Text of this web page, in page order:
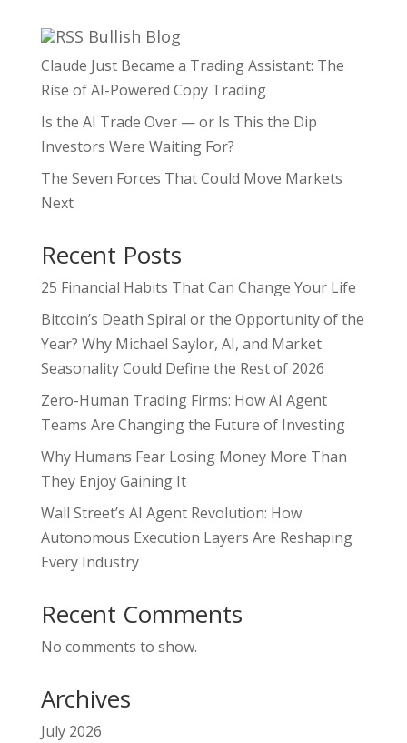
Bullish Blog
Claude Just Became a Trading Assistant: The
Rise of AI-Powered Copy Trading
Is the AI Trade Over — or Is This the Dip
Investors Were Waiting For?
The Seven Forces That Could Move Markets
Next
Recent Posts
25 Financial Habits That Can Change Your Life
Bitcoin’s Death Spiral or the Opportunity of the
Year? Why Michael Saylor, AI, and Market
Seasonality Could Define the Rest of 2026
Zero-Human Trading Firms: How AI Agent
Teams Are Changing the Future of Investing
Why Humans Fear Losing Money More Than
They Enjoy Gaining It
Wall Street’s AI Agent Revolution: How
Autonomous Execution Layers Are Reshaping
Every Industry
Recent Comments
No comments to show.
Archives
July 2026